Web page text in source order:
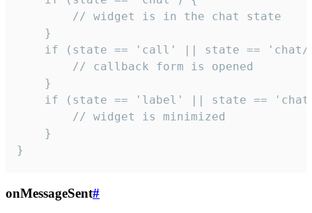
        // widget is in the chat state
    }
if (state == 'call' || state ==
        // callback form is opened
    }
if (state == 'label' || state ==
        // widget is minimized
    }
}
onMessageSent#